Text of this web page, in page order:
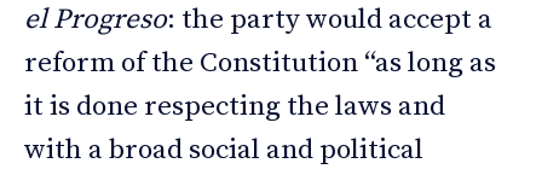
el Progreso: the party would accept a
reform of the Constitution “as long as
it is done respecting the laws and
with a broad social and political